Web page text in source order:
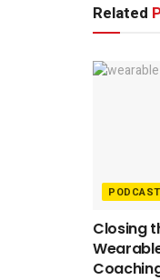
Related
PODCAST
Closing